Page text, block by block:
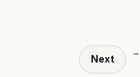
Next
→